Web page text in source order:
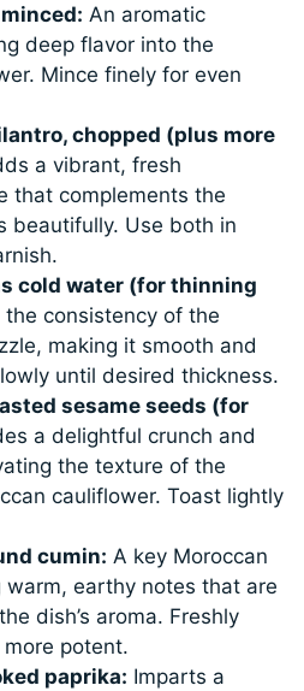
An aromatic
deep flavor into the
Mince finely for even
chopped (plus more
a vibrant, fresh
that complements the
beautifully. Use both in
cold water (for thinning
the consistency of the
making it smooth and
until desired thickness.
sesame seeds (for
a delightful crunch and
the texture of the
cauliflower. Toast lightly
cumin: A key Moroccan
warm, earthy notes that are
dish’s aroma. Freshly
potent.
paprika: Imparts a